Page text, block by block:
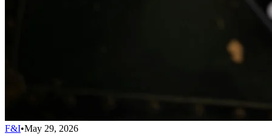
F&I•May 29, 2026